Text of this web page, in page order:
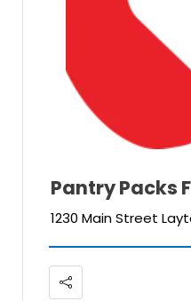
Pantry Packs
1230 Main Street